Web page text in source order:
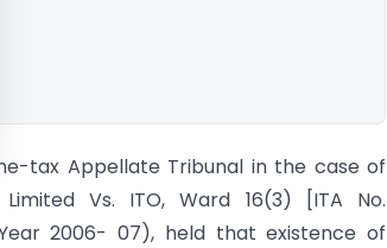
tax Appellate Tribunal in the case of
Vs. ITO, Ward 16(3) [ITA No.
2006- 07), held that existence of